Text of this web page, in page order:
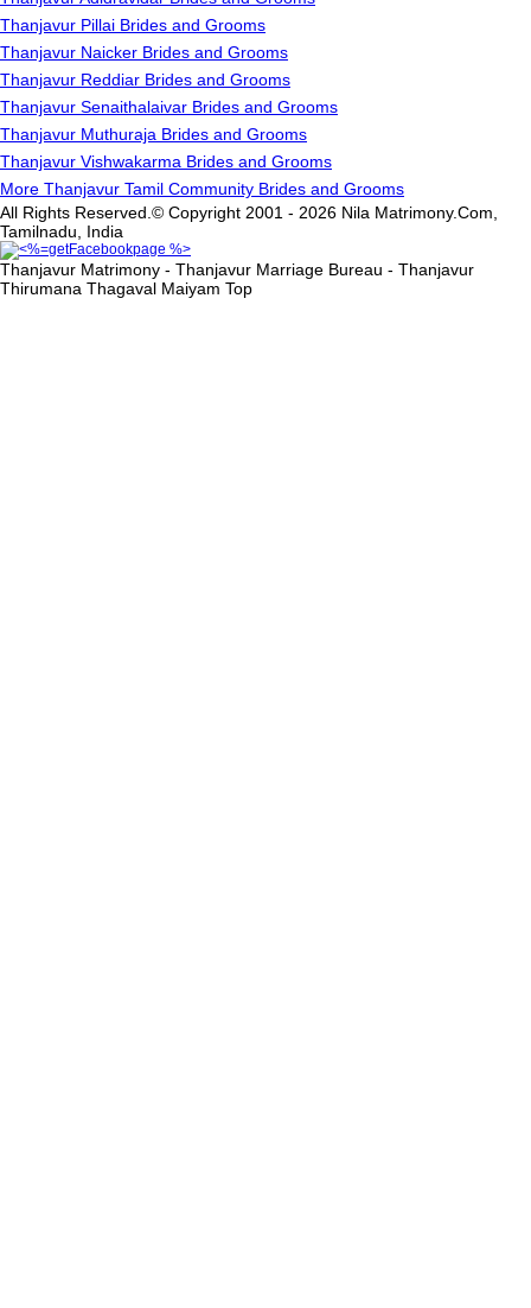
Thanjavur Pillai Brides and Grooms
Thanjavur Naicker Brides and Grooms
Thanjavur Reddiar Brides and Grooms
Thanjavur Senaithalaivar Brides and Grooms
Thanjavur Muthuraja Brides and Grooms
Thanjavur Vishwakarma Brides and Grooms
More Thanjavur Tamil Community Brides and Grooms
All Rights Reserved.© Copyright 2001 - 2026 Nila Matrimony.Com,
Tamilnadu, India
Thanjavur Matrimony - Thanjavur Marriage Bureau - Thanjavur
Thirumana Thagaval Maiyam Top